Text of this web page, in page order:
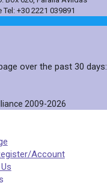
+30 2221 039891
over the past 30 days:
2009-2026
Account